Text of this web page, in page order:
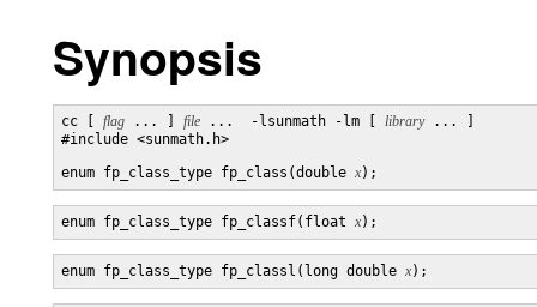
Synopsis
cc [ flag ... ] file ...  -lsunmath -lm [ library ... ]
#include <sunmath.h>
enum fp_class_type fp_class(double x
enum fp_class_type fp_classf(float x
enum fp_class_type fp_classl(long double x